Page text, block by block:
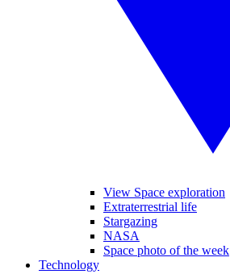
View Space exploration
Extraterrestrial life
Stargazing
NASA
Space photo of the week
Technology